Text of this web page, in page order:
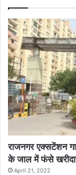
राजनगर एक्सटेंशन
के जाल में फंसे
April 21, 2022